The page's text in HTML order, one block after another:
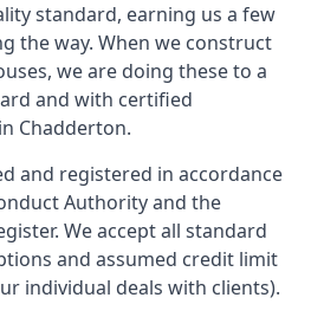
standard, earning us a few
the way. When we construct
we are doing these to a
and with certified
Chadderton.
and registered in accordance
Authority and the
We accept all standard
and assumed credit limit
individual deals with clients).